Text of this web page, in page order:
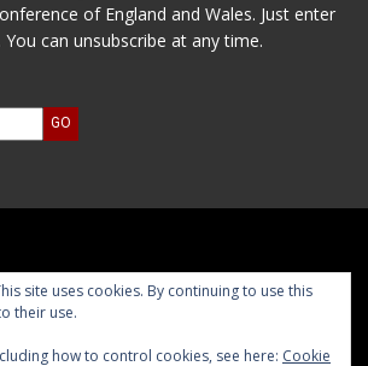
of England and Wales. Just enter
can unsubscribe at any time.
site uses cookies. By continuing to use this
their use.
how to control cookies, see here: Cookie